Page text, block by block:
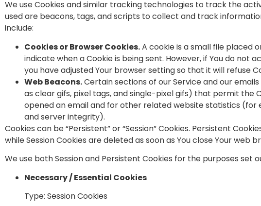
We use Cookies and similar tracking technologies to track the
used are beacons, tags, and scripts to collect and track
include:
Cookies or Browser Cookies.A cookie is a small file placed
indicate when a Cookie is being sent. However, if You do not
you have adjusted Your browser setting so that it will refuse
Web Beacons.Certain sections of our Service and our
as clear gifs, pixel tags, and single-pixel gifs) that permit the
opened an email and for other related website statistics
and server integrity).
Cookies can be “Persistent” or “Session” Cookies. Persistent
while Session Cookies are deleted as soon as You close Your web
We use both Session and Persistent Cookies for the purposes set
Necessary / Essential Cookies
Type: Session Cookies